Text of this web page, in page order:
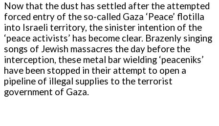
Now that the dust has settled after the attempted
forced entry of the so-called Gaza ‘Peace’ flotilla
into Israeli territory, the sinister intention of the
‘peace activists’ has become clear. Brazenly singing
songs of Jewish massacres the day before the
interception, these metal bar wielding ‘peaceniks’
have been stopped in their attempt to open a
pipeline of illegal supplies to the terrorist
government of Gaza.